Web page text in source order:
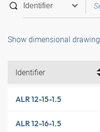
Show dimensional drawing
Identifier
ALR 12-15-1.5
ALR 12-16-1.5